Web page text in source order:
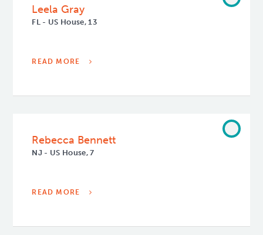
Leela Gray
FL - US House, 13
READ MORE
Rebecca Bennett
NJ - US House, 7
READ MORE